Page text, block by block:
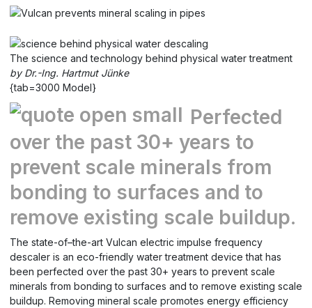
The science and technology behind physical water treatment
by Dr.-Ing. Hartmut Jünke
{tab=3000 Model}
Perfected
over the past 30+ years to
prevent scale minerals from
bonding to surfaces and to
remove existing scale buildup.
The state-of–the-art Vulcan electric impulse frequency
descaler is an eco-friendly water treatment device that has
been perfected over the past 30+ years to prevent scale
minerals from bonding to surfaces and to remove existing scale
buildup. Removing mineral scale promotes energy efficiency